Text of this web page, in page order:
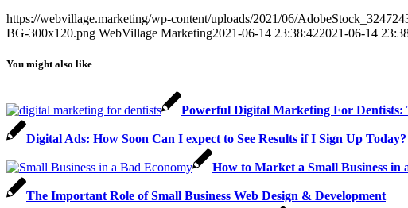
https://webvillage.marketing/wp-content/uploads/2021/06/
BG-300x120.png WebVillage Marketing2021-06-14 23:38:422021-06-14
You might also like
Powerful Digital Marketing For Dentists:
Digital Ads: How Soon Can I expect to See Results if I Sign Up Today?
How to Market a Small Business in
The Important Role of Small Business Web Design & Development